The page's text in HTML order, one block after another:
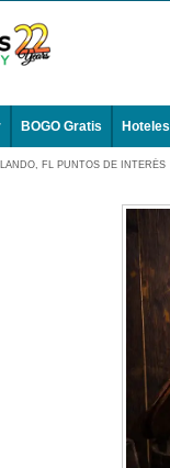
BOGO Gratis Hoteles
FL PUNTOS DE INTERÉS